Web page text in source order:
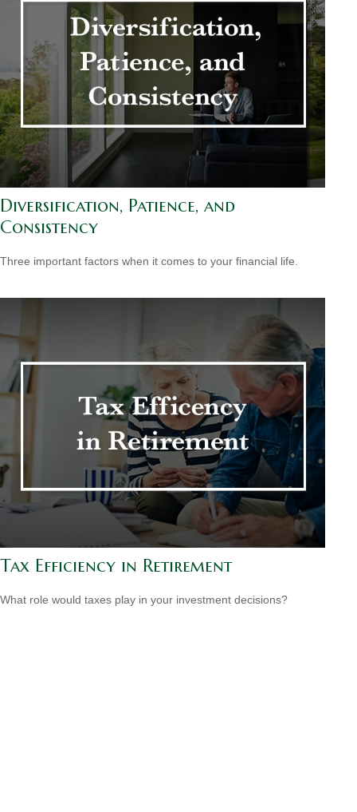
Diversification, Patience, and
Consistency
Three important factors when it comes to your financial life.
Tax Efficiency in Retirement
What role would taxes play in your investment decisions?